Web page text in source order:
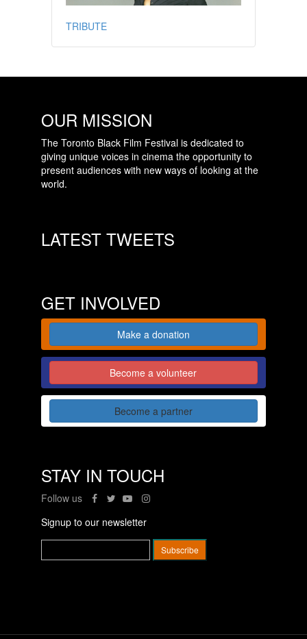
TRIBUTE
OUR MISSION
The Toronto Black Film Festival is dedicated to
giving unique voices in cinema the opportunity to
present audiences with new ways of looking at the
world.
LATEST TWEETS
GET INVOLVED
Make a donation
Become a volunteer
Become a partner
STAY IN TOUCH
Follow us
Signup to our newsletter